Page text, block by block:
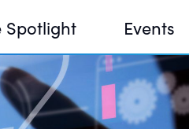
Spotlight Events